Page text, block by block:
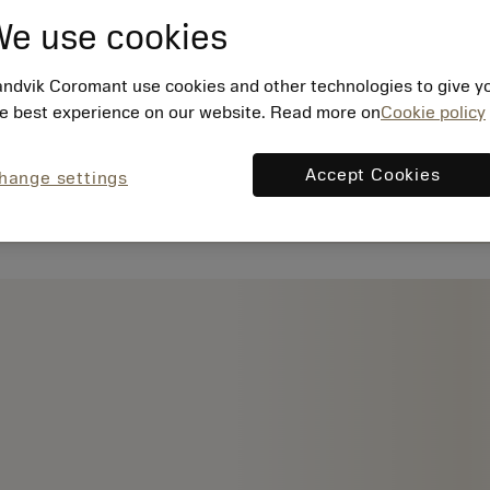
use cookies
Coromant use cookies and other technologies to give
best experience on our website. Read more onCookie policy
settings Accept Cookies